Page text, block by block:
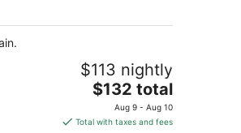
night
$113 nightly
The
price
is
$132 total
Aug 9 - Aug 10
Total with taxes and fees